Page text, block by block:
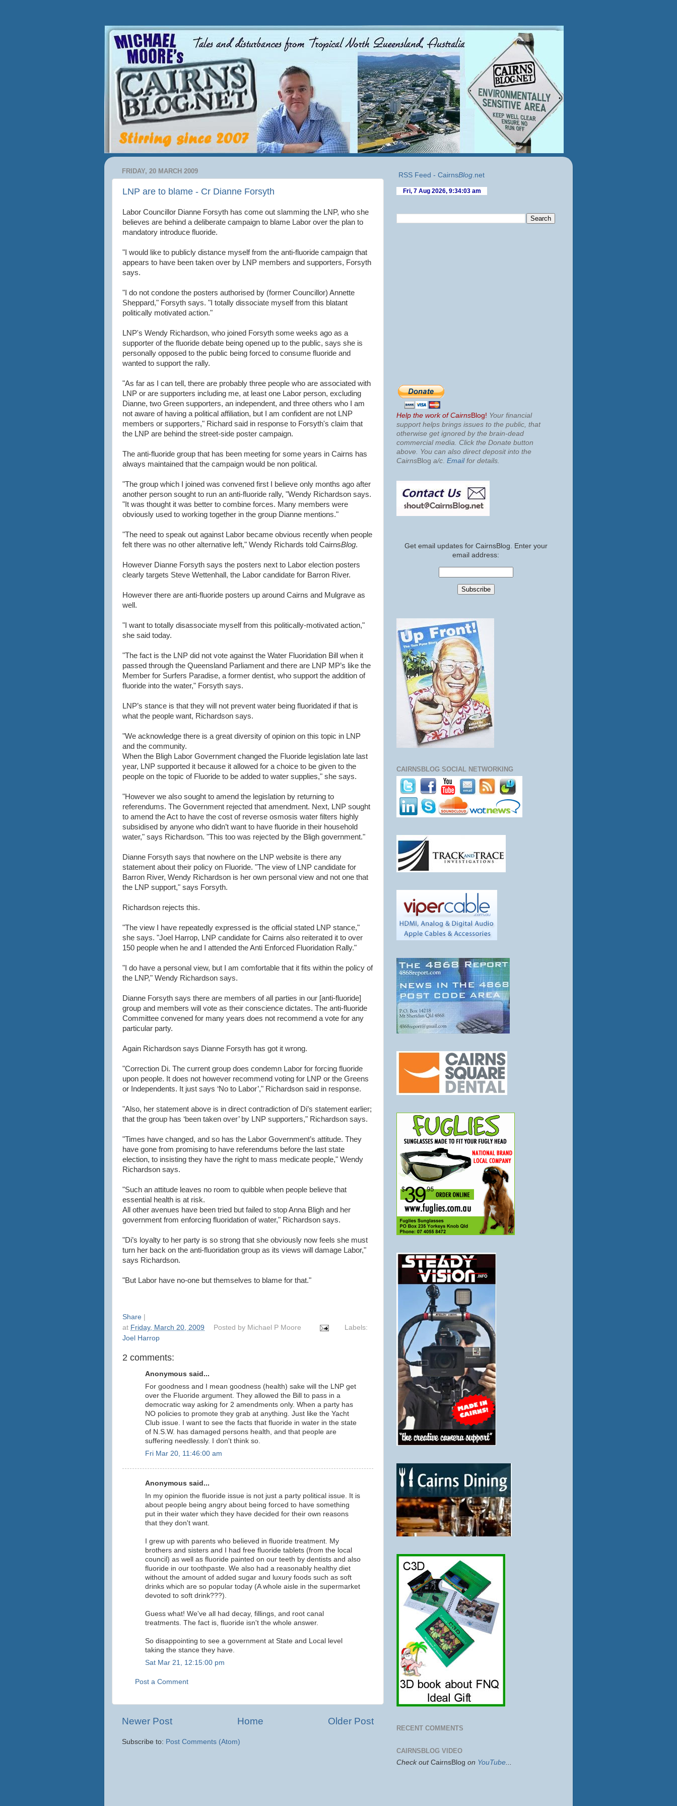
FRIDAY, 20 MARCH 2009
LNP are to blame - Cr Dianne Forsyth
Labor Councillor Dianne Forsyth has come out slamming the LNP, who she
believes are behind a deliberate campaign to blame Labor over the plan to
mandatory introduce fluoride.
"I would like to publicly distance myself from the anti-fluoride campaign that
appears to have been taken over by LNP members and supporters, Forsyth
says.
"I do not condone the posters authorised by (former Councillor) Annette
Sheppard," Forsyth says. "I totally dissociate myself from this blatant
politically motivated action."
LNP's Wendy Richardson, who joined Forsyth some weeks ago as a
supporter of the fluoride debate being opened up to the public, says she is
personally opposed to the public being forced to consume fluoride and
wanted to support the rally.
"As far as I can tell, there are probably three people who are associated with
LNP or are supporters including me, at least one Labor person, excluding
Dianne, two Green supporters, an independent, and three others who I am
not aware of having a political affiliation, but I am confident are not LNP
members or supporters," Richard said in response to Forsyth's claim that
the LNP are behind the street-side poster campaign.
The anti-fluoride group that has been meeting for some years in Cairns has
always maintained that the campaign would be non political.
"The group which I joined was convened first I believe only months ago after
another person sought to run an anti-fluoride rally, "Wendy Richardson says.
"It was thought it was better to combine forces. Many members were
obviously used to working together in the group Dianne mentions."
"The need to speak out against Labor became obvious recently when people
felt there was no other alternative left," Wendy Richards told CairnsBlog.
However Dianne Forsyth says the posters next to Labor election posters
clearly targets Steve Wettenhall, the Labor candidate for Barron River.
However there are anti-fluoride posters up around Cairns and Mulgrave as
well.
"I want to totally disassociate myself from this politically-motivated action,"
she said today.
"The fact is the LNP did not vote against the Water Fluoridation Bill when it
passed through the Queensland Parliament and there are LNP MP’s like the
Member for Surfers Paradise, a former dentist, who support the addition of
fluoride into the water," Forsyth says.
LNP’s stance is that they will not prevent water being fluoridated if that is
what the people want, Richardson says.
"We acknowledge there is a great diversity of opinion on this topic in LNP
and the community.
When the Bligh Labor Government changed the Fluoride legislation late last
year, LNP supported it because it allowed for a choice to be given to the
people on the topic of Fluoride to be added to water supplies," she says.
"However we also sought to amend the legislation by returning to
referendums. The Government rejected that amendment. Next, LNP sought
to amend the Act to have the cost of reverse osmosis water filters highly
subsidised by anyone who didn’t want to have fluoride in their household
water," says Richardson. "This too was rejected by the Bligh government."
Dianne Forsyth says that nowhere on the LNP website is there any
statement about their policy on Fluoride. "The view of LNP candidate for
Barron River, Wendy Richardson is her own personal view and not one that
the LNP support," says Forsyth.
Richardson rejects this.
"The view I have repeatedly expressed is the official stated LNP stance,"
she says. "Joel Harrop, LNP candidate for Cairns also reiterated it to over
150 people when he and I attended the Anti Enforced Fluoridation Rally."
"I do have a personal view, but I am comfortable that it fits within the policy of
the LNP," Wendy Richardson says.
Dianne Forsyth says there are members of all parties in our [anti-fluoride]
group and members will vote as their conscience dictates. The anti-fluoride
Committee convened for many years does not recommend a vote for any
particular party.
Again Richardson says Dianne Forsyth has got it wrong.
"Correction Di. The current group does condemn Labor for forcing fluoride
upon people. It does not however recommend voting for LNP or the Greens
or Independents. It just says ‘No to Labor’," Richardson said in response.
"Also, her statement above is in direct contradiction of Di’s statement earlier;
that the group has ‘been taken over’ by LNP supporters," Richardson says.
"Times have changed, and so has the Labor Government’s attitude. They
have gone from promising to have referendums before the last state
election, to insisting they have the right to mass medicate people," Wendy
Richardson says.
"Such an attitude leaves no room to quibble when people believe that
essential health is at risk.
All other avenues have been tried but failed to stop Anna Bligh and her
government from enforcing fluoridation of water," Richardson says.
"Di’s loyalty to her party is so strong that she obviously now feels she must
turn her back on the anti-fluoridation group as its views will damage Labor,"
says Richardson.
"But Labor have no-one but themselves to blame for that."
Share
at Friday, March 20, 2009 Posted by Michael P Moore
Labels:
Joel Harrop
2 comments:
Anonymous said...
For goodness and I mean goodness (health) sake will the LNP get
over the Fluoride argument. They allowed the Bill to pass in a
democratic way asking for 2 amendments only. When a party has
NO policies to promote they grab at anything. Just like the Yacht
Club issue. I want to see the facts that fluoride in water in the state
of N.S.W. has damaged persons health, and that people are
suffering needlessly. I don't think so.
Fri Mar 20, 11:46:00 am
Anonymous said...
In my opinion the fluoride issue is not just a party political issue. It is
about people being angry about being forced to have something
put in their water which they have decided for their own reasons
that they don't want.
I grew up with parents who believed in fluoride treatment. My
brothers and sisters and I had free fluoride tablets (from the local
council) as well as fluoride painted on our teeth by dentists and also
fluoride in our toothpaste. We also had a reasonably healthy diet
without the amount of added sugar and luxury foods such as soft
drinks which are so popular today (A whole aisle in the supermarket
devoted to soft drink???).
Guess what! We've all had decay, fillings, and root canal
treatments. The fact is, fluoride isn't the whole answer.
So disappointing to see a government at State and Local level
taking the stance they have.
Sat Mar 21, 12:15:00 pm
Post a Comment
Newer Post Older Post
Home
Subscribe to: Post Comments (Atom)
RSS Feed - CairnsBlog.net
Help the work of CairnsBlog! Your financial
support helps brings issues to the public, that
otherwise get ignored by the brain-dead
commercial media. Click the Donate button
above. You can also direct deposit into the
CairnsBlog a/c Emailfor details.
Get email updates for CairnsBlog. Enter your
email address:
CAIRNSBLOG SOCIAL NETWORKING
RECENT COMMENTS
CAIRNSBLOG VIDEO
Check out CairnsBlog on YouTube